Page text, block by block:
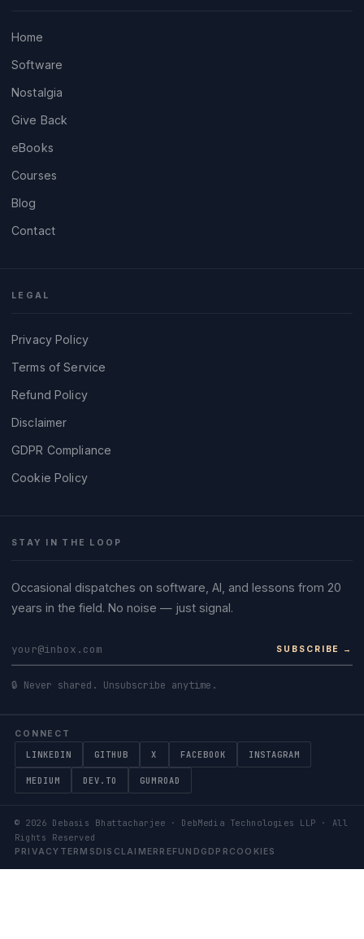
Home
Software
Nostalgia
Give Back
eBooks
Courses
Blog
Contact
LEGAL
Privacy Policy
Terms of Service
Refund Policy
Disclaimer
GDPR Compliance
Cookie Policy
STAY IN THE LOOP
Occasional dispatches on software, AI, and lessons from 20
years in the field. No noise — just signal.
SUBSCRIBE →
🔒 Never shared. Unsubscribe anytime.
CONNECT
LINKEDIN GITHUB X FACEBOOK INSTAGRAM
MEDIUM DEV.TO GUMROAD
© 2026 Debasis Bhattacharjee · DebMedia Technologies LLP · All
Rights Reserved
PRIVACY TERMS DISCLAIMER REFUND GDPR COOKIES